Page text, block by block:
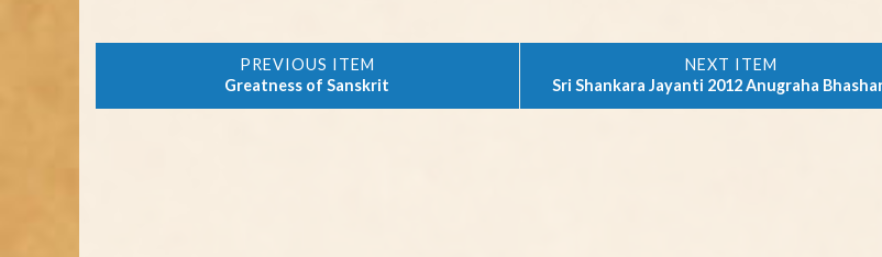
Greatness of Sanskrit Sri Shankara Jayanti 2012 Anugraha